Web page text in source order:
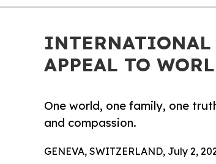
INTERNATIONAL
APPEAL TO
One world, one family, one
and compassion.
GENEVA, SWITZERLAND, July 2,